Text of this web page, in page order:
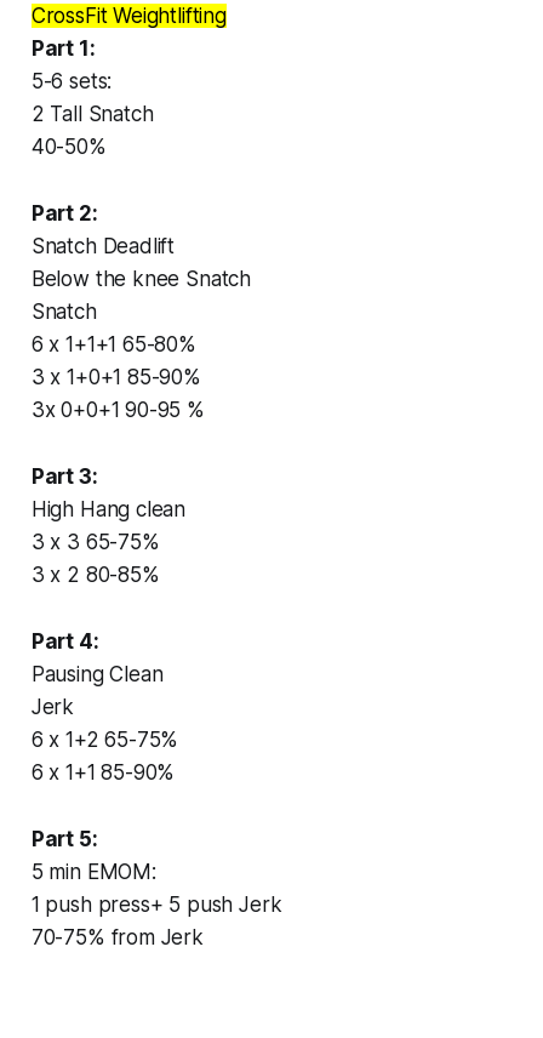
CrossFit Weightlifting
Part 1:
5-6 sets:
2 Tall Snatch
40-50%
Part 2:
Snatch Deadlift
Below the knee Snatch
Snatch
6 x 1+1+1 65-80%
3 x 1+0+1 85-90%
3x 0+0+1 90-95 %
Part 3:
High Hang clean
3 x 3 65-75%
3 x 2 80-85%
Part 4:
Pausing Clean
Jerk
6 x 1+2 65-75%
6 x 1+1 85-90%
Part 5:
5 min EMOM:
1 push press+ 5 push Jerk
70-75% from Jerk